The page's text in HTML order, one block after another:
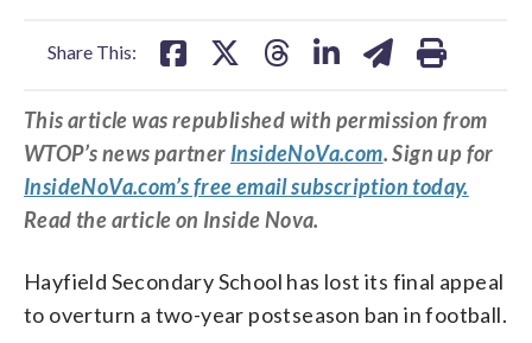
Share This:
This article was republished with permission from
WTOP’s news partner InsideNoVa.com. Sign up for
InsideNoVa.com’s free email subscription today.
Read the article on Inside Nova.
Hayfield Secondary School has lost its final appeal
to overturn a two-year postseason ban in football.